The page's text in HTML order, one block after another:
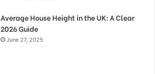
Average House Height in the UK: A Clear
2026 Guide
June 27, 2025